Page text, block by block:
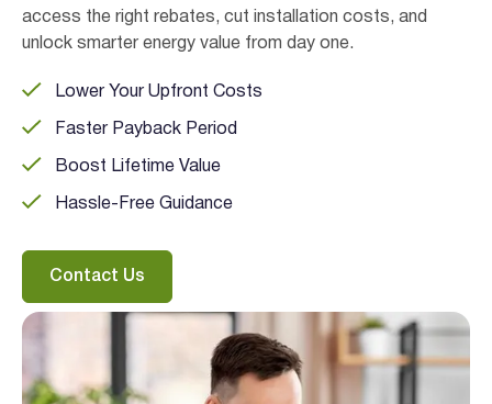
access the right rebates, cut installation costs, and
unlock smarter energy value from day one.
Lower Your Upfront Costs
Faster Payback Period
Boost Lifetime Value
Hassle-Free Guidance
Contact Us